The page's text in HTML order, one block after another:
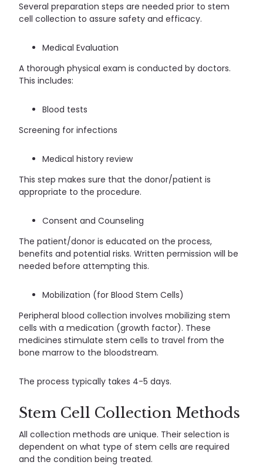
Several preparation steps are needed prior to stem
cell collection to assure safety and efficacy.
Medical Evaluation
A thorough physical exam is conducted by doctors.
This includes:
Blood tests
Screening for infections
Medical history review
This step makes sure that the donor/patient is
appropriate to the procedure.
Consent and Counseling
The patient/donor is educated on the process,
benefits and potential risks. Written permission will be
needed before attempting this.
Mobilization (for Blood Stem Cells)
Peripheral blood collection involves mobilizing stem
cells with a medication (growth factor). These
medicines stimulate stem cells to travel from the
bone marrow to the bloodstream.
The process typically takes 4-5 days.
Stem Cell Collection Methods
All collection methods are unique. Their selection is
dependent on what type of stem cells are required
and the condition being treated.